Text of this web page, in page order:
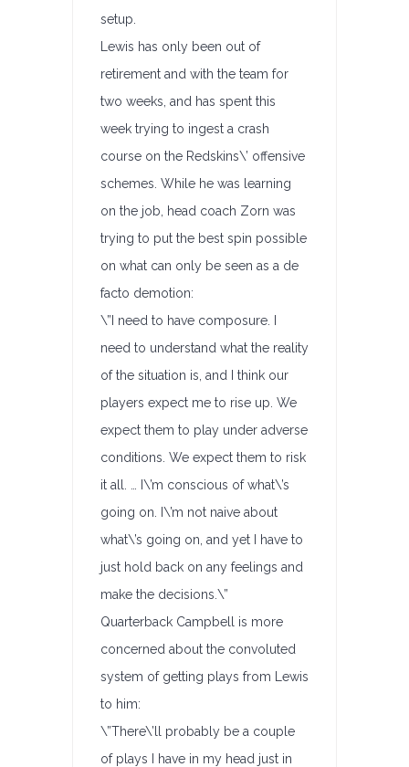
setup.
Lewis has only been out of
retirement and with the team for
two weeks, and has spent this
week trying to ingest a crash
course on the Redskins\’ offensive
schemes. While he was learning
on the job, head coach Zorn was
trying to put the best spin possible
on what can only be seen as a de
facto demotion:
\”I need to have composure. I
need to understand what the reality
of the situation is, and I think our
players expect me to rise up. We
expect them to play under adverse
conditions. We expect them to risk
it all. … I\’m conscious of what\’s
going on. I\’m not naive about
what\’s going on, and yet I have to
just hold back on any feelings and
make the decisions.\”
Quarterback Campbell is more
concerned about the convoluted
system of getting plays from Lewis
to him:
\”There\’ll probably be a couple
of plays I have in my head just in